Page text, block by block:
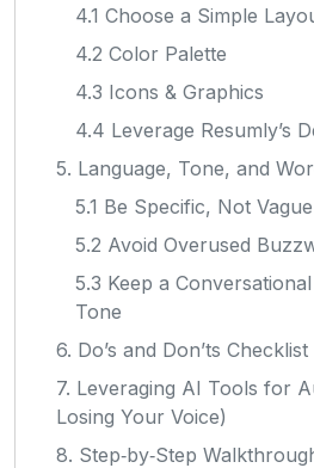
4.1 Choose a Simple
4.2 Color Palette
4.3 Icons & Graphics
4.4 Leverage Resumly’s
5. Language, Tone, and
5.1 Be Specific, Not Vague
5.2 Avoid Overused
5.3 Keep a
Tone
6. Do’s and Don’ts Checklist
7. Leveraging AI Tools for
Losing Your Voice)
8. Step‑by‑Step